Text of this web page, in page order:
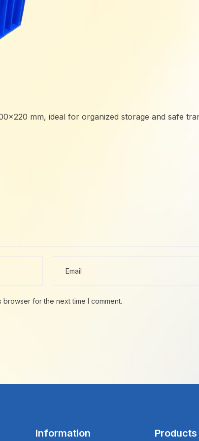
mm, ideal for organized storage and safe
browser for the next time I comment.
Information Products